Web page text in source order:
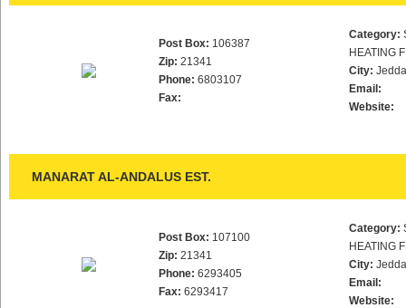
Post Box: 106387
Zip: 21341
Phone: 6803107
Fax:
Category:
HEATING
City:
Email:
Website:
MANARAT AL-ANDALUS EST.
Post Box: 107100
Zip: 21341
Phone: 6293405
Fax: 6293417
Category:
HEATING
City:
Email:
Website: